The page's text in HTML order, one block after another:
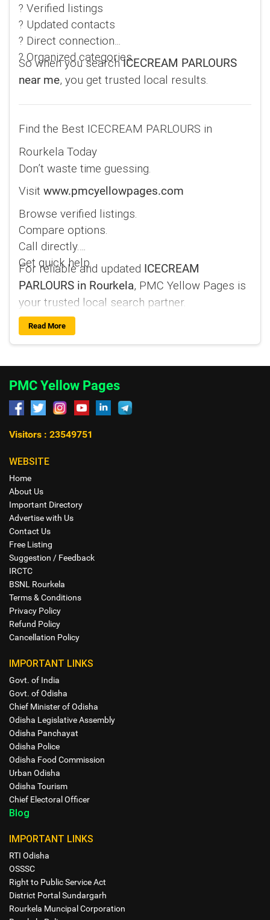
? Verified listings
? Updated contacts
? Direct connection
? Organized categories
So when you searchICECREAM PARLOURS
near me, you get trusted local results.
Find the Best ICECREAM PARLOURS in
Rourkela Today
Don’t waste time guessing.
Visit www.pmcyellowpages.com
Browse verified listings.
Compare options.
Call directly.
Get quick help.
For reliable and updated ICECREAM
PARLOURS in Rourkela, PMC Yellow Pages is
your trusted local search partner.
Read More
PMC Yellow Pages
Visitors : 23549751
WEBSITE
Home
About Us
Important Directory
Advertise with Us
Contact Us
Free Listing
Suggestion / Feedback
IRCTC
BSNL Rourkela
Terms & Conditions
Privacy Policy
Refund Policy
Cancellation Policy
IMPORTANT LINKS
Govt. of India
Govt. of Odisha
Chief Minister of Odisha
Odisha Legislative Assembly
Odisha Panchayat
Odisha Police
Odisha Food Commission
Urban Odisha
Odisha Tourism
Chief Electoral Officer
Blog
IMPORTANT LINKS
RTI Odisha
OSSSC
Right to Public Service Act
District Portal Sundargarh
Rourkela Muncipal Corporation